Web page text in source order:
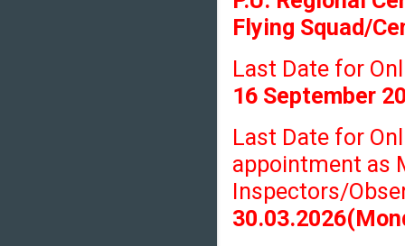
Flying Squad/
Last Date for
16 September
Last Date for
appointment as
Inspectors/